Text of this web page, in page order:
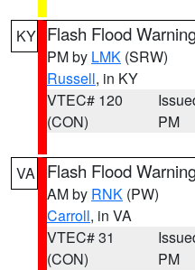
KY Flash Flood
PM by LMK (SRW)
Russell, in KY
VTEC# 120
(CON)
PM
VA Flash Flood
AM by RNK (PW)
Carroll, in VA
VTEC# 31
(CON)
PM